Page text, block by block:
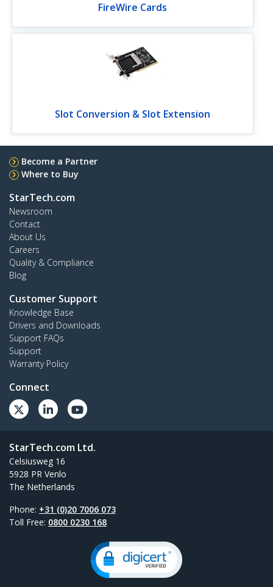
FireWire Cards
Slot Conversion & Slot Extension
Become a Partner
Where to Buy
StarTech.com
Newsroom
Contact
About Us
Careers
Quality & Compliance
Blog
Customer Support
Knowledge Base
Drivers and Downloads
Support FAQs
Support
Warranty Policy
Connect
StarTech.com Ltd.
Celsiusweg 16
5928 PR Venlo
The Netherlands
Phone: +31 (0)20 7006 073
Toll Free: 0800 0230 168